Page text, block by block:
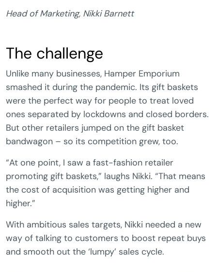
Head of Marketing, Nikki Barnett
The challenge
Unlike many businesses, Hamper Emporium
smashed it during the pandemic. Its gift baskets
were the perfect way for people to treat loved
ones separated by lockdowns and closed borders.
But other retailers jumped on the gift basket
bandwagon – so its competition grew, too.
“At one point, I saw a fast-fashion retailer
promoting gift baskets,” laughs Nikki. “That means
the cost of acquisition was getting higher and
higher.”
With ambitious sales targets, Nikki needed a new
way of talking to customers to boost repeat buys
and smooth out the ‘lumpy’ sales cycle.